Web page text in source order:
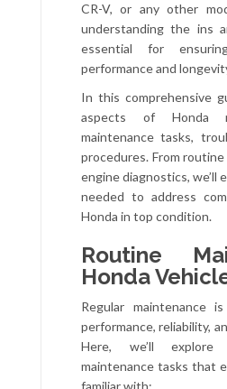
CR-V, or any other
understanding the ins
essential for
performance and
In this comprehensive
aspects of Honda
maintenance tasks,
procedures. From
engine diagnostics, we’ll
needed to address
Honda in top condition.
Routine
Honda
Regular maintenance
performance, reliability,
Here, we’ll
maintenance tasks that
familiar with: